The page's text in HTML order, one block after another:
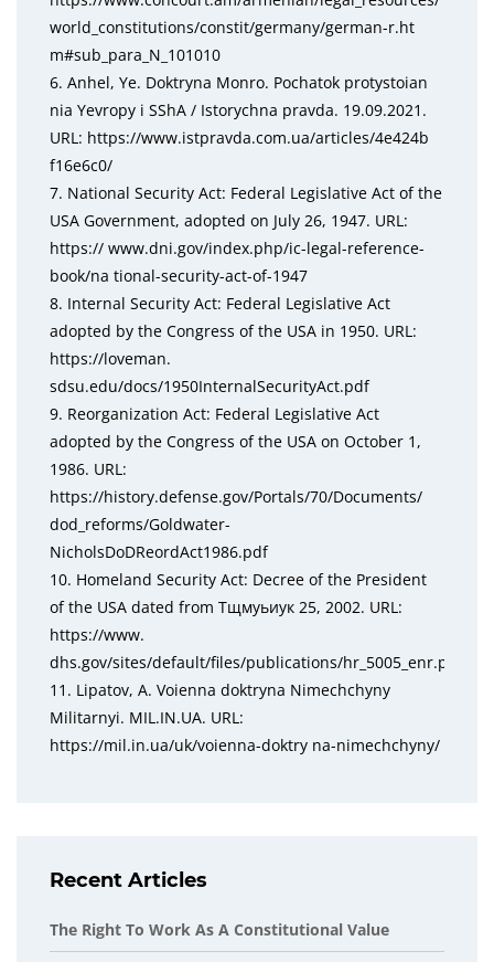
world_constitutions/constit/germany/german-r.ht
m#sub_para_N_101010
6. Anhel, Ye. Doktryna Monro. Pochatok protystoian
nia Yevropy i SShA / Istorychna pravda. 19.09.2021.
URL: https://www.istpravda.com.ua/articles/4e424b
f16e6c0/
7. National Security Act: Federal Legislative Act of the
USA Government, adopted on July 26, 1947. URL:
https:// www.dni.gov/index.php/ic-legal-reference-
book/na tional-security-act-of-1947
8. Internal Security Act: Federal Legislative Act
adopted by the Congress of the USA in 1950. URL:
https://loveman.
sdsu.edu/docs/1950InternalSecurityAct.pdf
9. Reorganization Act: Federal Legislative Act
adopted by the Congress of the USA on October 1,
1986. URL:
https://history.defense.gov/Portals/70/Documents/
dod_reforms/Goldwater-
NicholsDoDReordAct1986.pdf
10. Homeland Security Act: Decree of the President
of the USA dated from Тщмуьиук 25, 2002. URL:
https://www.
dhs.gov/sites/default/files/publications/hr_5005_enr.pdf
11. Lipatov, A. Voienna doktryna Nimechchyny
Militarnyi. MIL.IN.UA. URL:
https://mil.in.ua/uk/voienna-doktry na-nimechchyny/
Recent Articles
The Right To Work As A Constitutional Value